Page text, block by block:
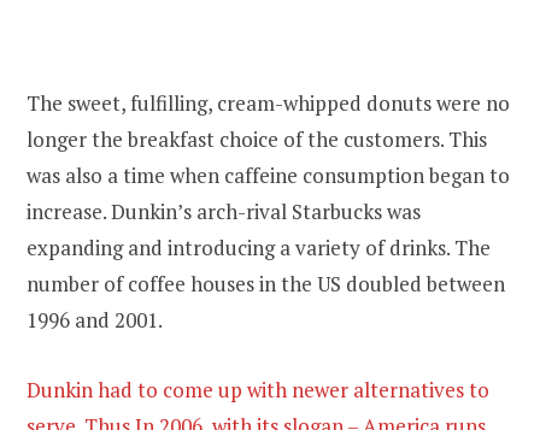
The sweet, fulfilling, cream-whipped donuts were no
longer the breakfast choice of the customers. This
was also a time when caffeine consumption began to
increase. Dunkin’s arch-rival Starbucks was
expanding and introducing a variety of drinks. The
number of coffee houses in the US doubled between
1996 and 2001.
Dunkin had to come up with newer alternatives to